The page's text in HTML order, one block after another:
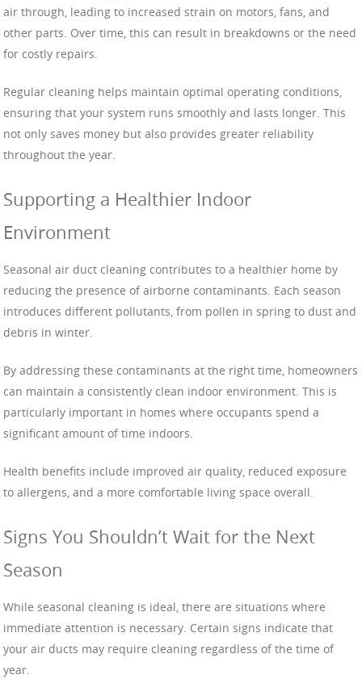
air through, leading to increased strain on motors, fans, and
other parts. Over time, this can result in breakdowns or the need
for costly repairs.
Regular cleaning helps maintain optimal operating conditions,
ensuring that your system runs smoothly and lasts longer. This
not only saves money but also provides greater reliability
throughout the year.
Supporting a Healthier Indoor
Environment
Seasonal air duct cleaning contributes to a healthier home by
reducing the presence of airborne contaminants. Each season
introduces different pollutants, from pollen in spring to dust and
debris in winter.
By addressing these contaminants at the right time, homeowners
can maintain a consistently clean indoor environment. This is
particularly important in homes where occupants spend a
significant amount of time indoors.
Health benefits include improved air quality, reduced exposure
to allergens, and a more comfortable living space overall.
Signs You Shouldn’t Wait for the Next
Season
While seasonal cleaning is ideal, there are situations where
immediate attention is necessary. Certain signs indicate that
your air ducts may require cleaning regardless of the time of
year.